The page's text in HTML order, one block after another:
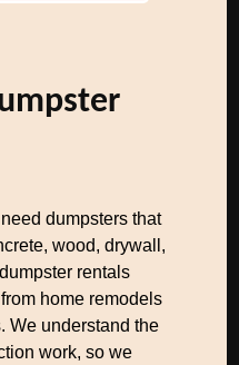
dumpsters that
wood, drywall,
rentals
home remodels
We understand the
work, so we